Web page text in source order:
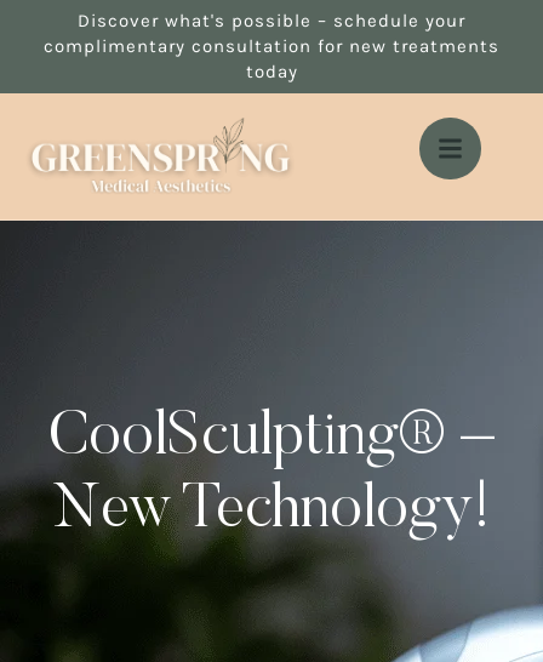
Discover what's possible – schedule your
complimentary consultation for new treatments
today
CoolSculpting® –
New Technology!